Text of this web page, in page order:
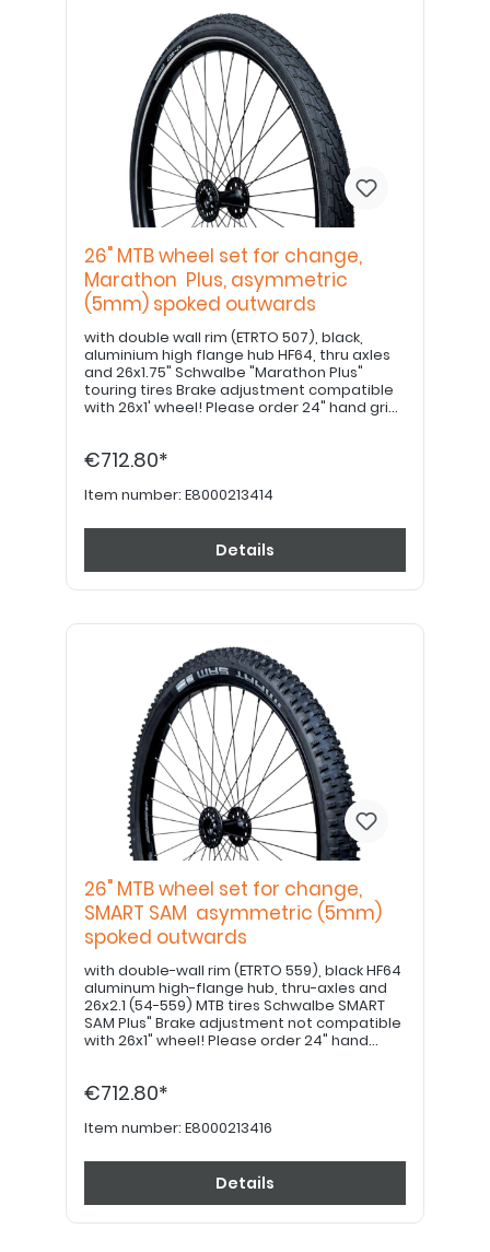
26" MTB wheel set for change,
Marathon Plus, asymmetric
(5mm) spoked outwards
with double wall rim (ETRTO 507), black,
aluminium high flange hub HF64, thru axles
and 26x1.75" Schwalbe "Marathon Plus"
touring tires Brake adjustment compatible
with 26x1' wheel! Please order 24" hand grips
€712.80*
Item number: E8000213414
Details
26" MTB wheel set for change,
SMART SAM asymmetric (5mm)
spoked outwards
with double-wall rim (ETRTO 559), black HF64
aluminum high-flange hub, thru-axles and
26x2.1 (54-559) MTB tires Schwalbe SMART
SAM Plus" Brake adjustment not compatible
with 26x1" wheel! Please order 24" hand
E8000213426!
€712.80*
Item number: E8000213416
Details